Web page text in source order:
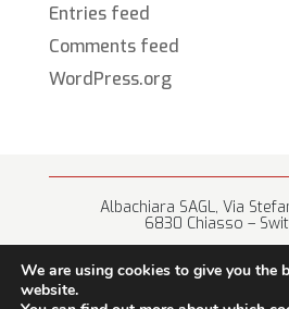
Entries feed
Comments feed
WordPress.org
Albachiara SAGL, Via
6830 Chiasso –
We are using cookies to give you the
website.